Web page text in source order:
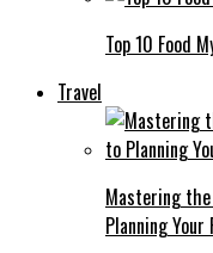
Top 10 Food
Travel
Mastering
Planning